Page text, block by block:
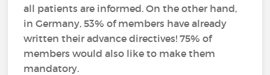
all patients are informed. On the other hand,
in Germany, 53% of members have already
written their advance directives! 75% of
members would also like to make them
mandatory.